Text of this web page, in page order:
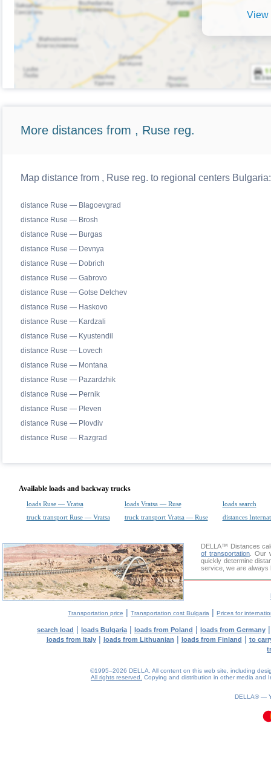
View
More distances from , Ruse reg.
Map distance from , Ruse reg. to regional centers Bulgaria:
distance Ruse — Blagoevgrad
distance Ruse — Brosh
distance Ruse — Burgas
distance Ruse — Devnya
distance Ruse — Dobrich
distance Ruse — Gabrovo
distance Ruse — Gotse Delchev
distance Ruse — Haskovo
distance Ruse — Kardzali
distance Ruse — Kyustendil
distance Ruse — Lovech
distance Ruse — Montana
distance Ruse — Pazardzhik
distance Ruse — Pernik
distance Ruse — Pleven
distance Ruse — Plovdiv
distance Ruse — Razgrad
Available loads and backway trucks
loads Ruse — Vratsa loads Vratsa — Ruse
loads search
truck transport Ruse — Vratsa
truck transport Vratsa — Ruse distances
DELLA™ Distances
of transportation. Our
quickly determine
service, we are always
Transportation price | Transportation cost Bulgaria | Prices for
search load | loads Bulgaria | loads from Poland | loads from Germany
loads from Italy| loads from Lithuanian | loads from Finland | to
©1995–2026 DELLA. All content on this web site, including
All rights reserved.
Copying and distribution in other media and
DELLA® —